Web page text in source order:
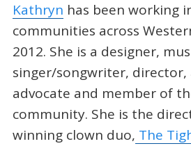
Kathryn has been working
communities across
2012. She is a designer,
singer/songwriter, director,
advocate and member of
community. She is the
winning clown duo, The